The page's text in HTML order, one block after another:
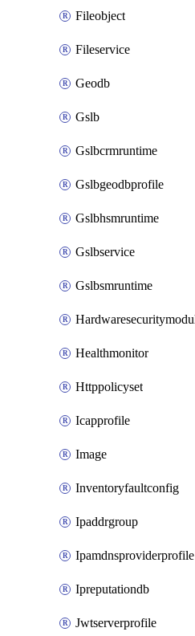
Fileobject
Fileservice
Geodb
Gslb
Gslbcrmruntime
Gslbgeodbprofile
Gslbhsmruntime
Gslbservice
Gslbsmruntime
Healthmonitor
Httppolicyset
Icapprofile
Image
Inventoryfaultconfig
Ipaddrgroup
Ipamdnsproviderprofile
Ipreputationdb
Jwtserverprofile